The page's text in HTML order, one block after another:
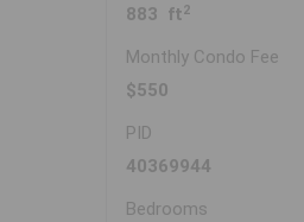
883 ft 2
Monthly Condo Fee
$550
PID
40369944
Bedrooms